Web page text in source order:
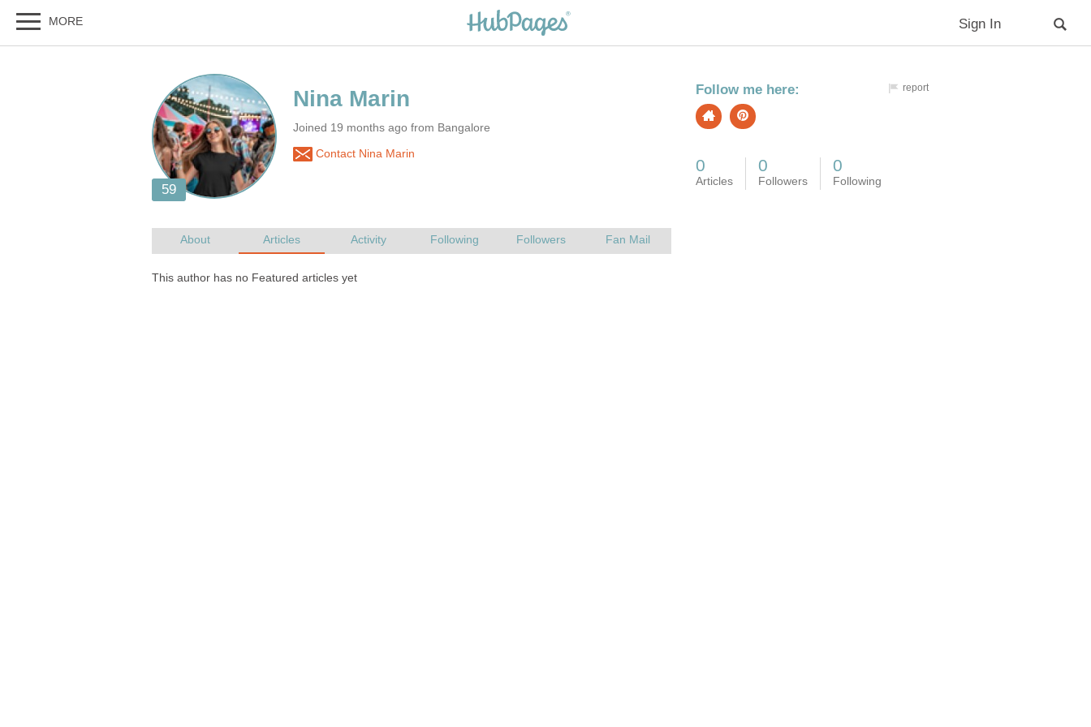
Joined 19 months ago from Bangalore
Contact Nina Marin